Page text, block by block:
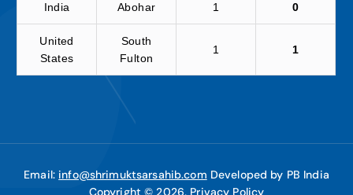
India Abohar 1 0
United
States
South
Fulton
1 1
Email: info@shrimuktsarsahib.com Developed by PB India
Copyright © 2026, Privacy Policy